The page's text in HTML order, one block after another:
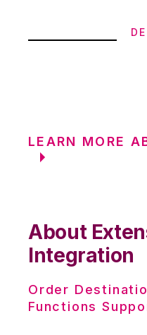
LEARN MORE
About
Integration
Order
Functions